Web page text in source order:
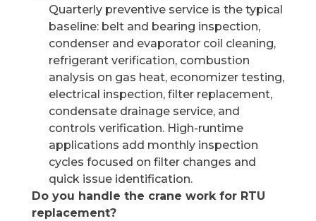
Quarterly preventive service is the typical
baseline: belt and bearing inspection,
condenser and evaporator coil cleaning,
refrigerant verification, combustion
analysis on gas heat, economizer testing,
electrical inspection, filter replacement,
condensate drainage service, and
controls verification. High-runtime
applications add monthly inspection
cycles focused on filter changes and
quick issue identification.
Do you handle the crane work for RTU
replacement?